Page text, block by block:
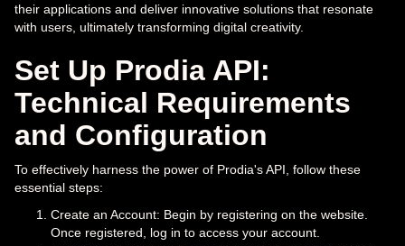
their applications and deliver innovative solutions that resonate
with users, ultimately transforming digital creativity.
Set Up Prodia API:
Technical Requirements
and Configuration
To effectively harness the power of Prodia's API, follow these
essential steps:
Create an Account: Begin by registering on the website.
Once registered, log in to access your account.